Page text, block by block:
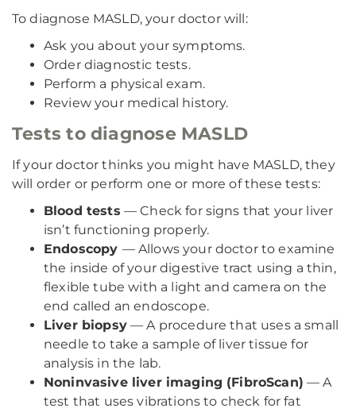
To diagnose MASLD, your doctor will:
Ask you about your symptoms.
Order diagnostic tests.
Perform a physical exam.
Review your medical history.
Tests to diagnose MASLD
If your doctor thinks you might have MASLD, they
will order or perform one or more of these tests:
Blood tests — Check for signs that your liver
isn’t functioning properly.
Endoscopy — Allows your doctor to examine
the inside of your digestive tract using a thin,
flexible tube with a light and camera on the
end called an endoscope.
Liver biopsy— A procedure that uses a small
needle to take a sample of liver tissue for
analysis in the lab.
Noninvasive liver imaging (FibroScan) — A
test that uses vibrations to check for fat